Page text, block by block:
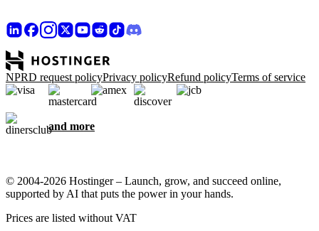
NPRD request policyPrivacy policyRefund policyTerms of service
and more
© 2004-2026 Hostinger – Launch, grow, and succeed online,
supported by AI that puts the power in your hands.
Prices are listed without VAT